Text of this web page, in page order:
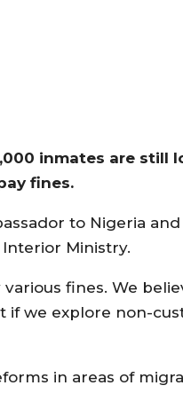
inmates are still
fines.
to Nigeria
Ministry.
fines. We
if we explore non-
in areas of